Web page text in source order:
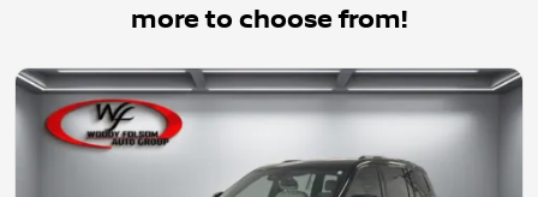
more to choose from!